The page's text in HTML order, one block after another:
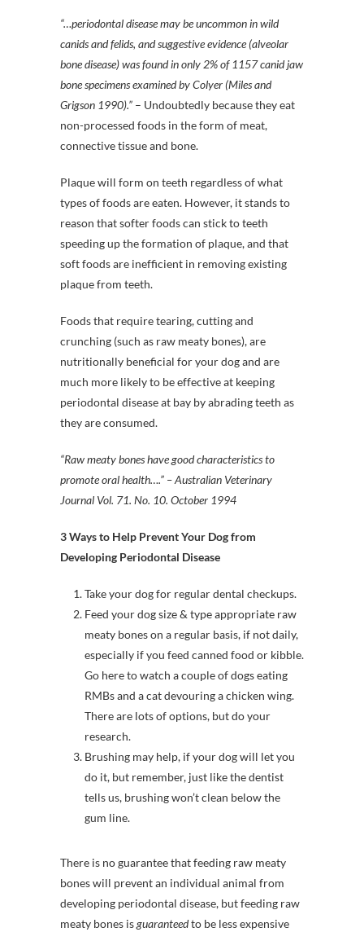
“…periodontal disease may be uncommon in wild
canids and felids, and suggestive evidence (alveolar
bone disease) was found in only 2% of 1157 canid jaw
bone specimens examined by Colyer (Miles and
Grigson 1990).” – Undoubtedly because they eat
non-processed foods in the form of meat,
connective tissue and bone.
Plaque will form on teeth regardless of what
types of foods are eaten. However, it stands to
reason that softer foods can stick to teeth
speeding up the formation of plaque, and that
soft foods are inefficient in removing existing
plaque from teeth.
Foods that require tearing, cutting and
crunching (such as raw meaty bones), are
nutritionally beneficial for your dog and are
much more likely to be effective at keeping
periodontal disease at bay by abrading teeth as
they are consumed.
“Raw meaty bones have good characteristics to
promote oral health….” – Australian Veterinary
Journal Vol. 71. No. 10. October 1994
3 Ways to Help Prevent Your Dog from
Developing Periodontal Disease
Take your dog for regular dental checkups.
Feed your dog size & type appropriate raw
meaty bones on a regular basis, if not daily,
especially if you feed canned food or kibble.
Go here to watch a couple of dogs eating
RMBs and a cat devouring a chicken wing.
There are lots of options, but do your
research.
Brushing may help, if your dog will let you
do it, but remember, just like the dentist
tells us, brushing won’t clean below the
gum line.
There is no guarantee that feeding raw meaty
bones will prevent an individual animal from
developing periodontal disease, but feeding raw
meaty bones isguaranteedto be less expensive